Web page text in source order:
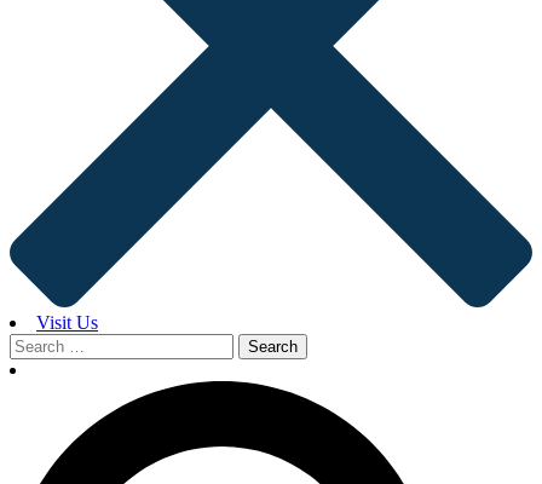
Visit Us
Search
for: